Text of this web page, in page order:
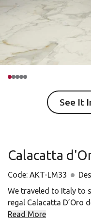
See It
Calacatta
Code: AKT-LM33
We traveled to Italy to
regal Calacatta D’Oro
Calacatta Borghini, a
Read More